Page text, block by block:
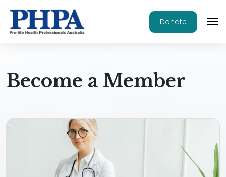
Donate
Become a Member